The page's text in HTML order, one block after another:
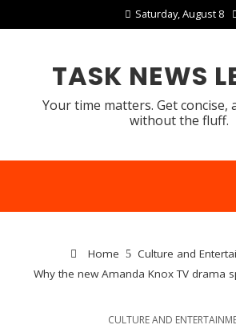
Saturday, August 8
TASK NEWS
Your time matters. Get concise,
without the fluff.
Home
Culture and
Why the new Amanda Knox TV drama
CULTURE AND